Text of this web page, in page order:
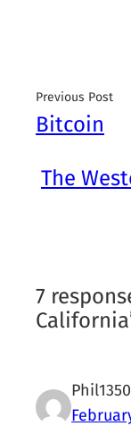
Previous Post
Bitcoin
The
7
Phil1350